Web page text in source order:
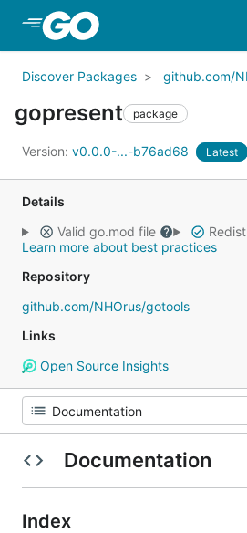
Discover Packages github.com/
gopresent package
Version: v0.0.0-...-b76ad68 Latest
Details
Valid go.mod file
Learn more about best practices
Repository
github.com/NHOrus/gotools
Links
Open Source Insights
Documentation
Index